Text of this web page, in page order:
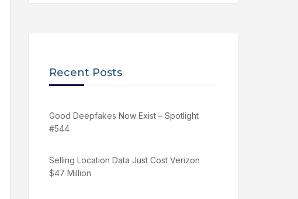
Recent Posts
Good Deepfakes Now Exist – Spotlight
#544
Selling Location Data Just Cost Verizon
$47 Million